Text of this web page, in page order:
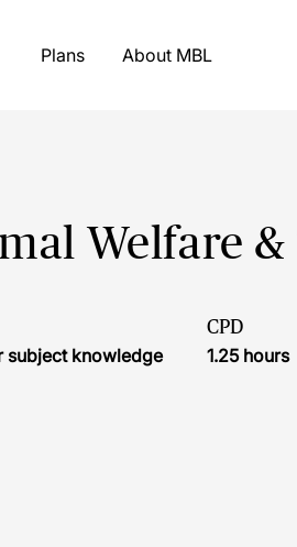
Plans About MBL
Welfare &
subject knowledge
CPD
1.25 hours